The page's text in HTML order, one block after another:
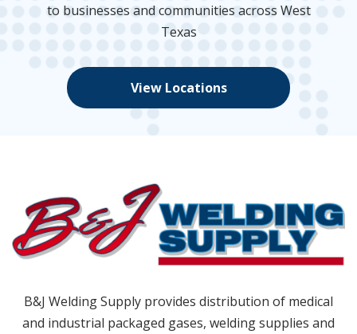
to businesses and communities across West
Texas
View Locations
B&J Welding Supply provides distribution of medical
and industrial packaged gases, welding supplies and